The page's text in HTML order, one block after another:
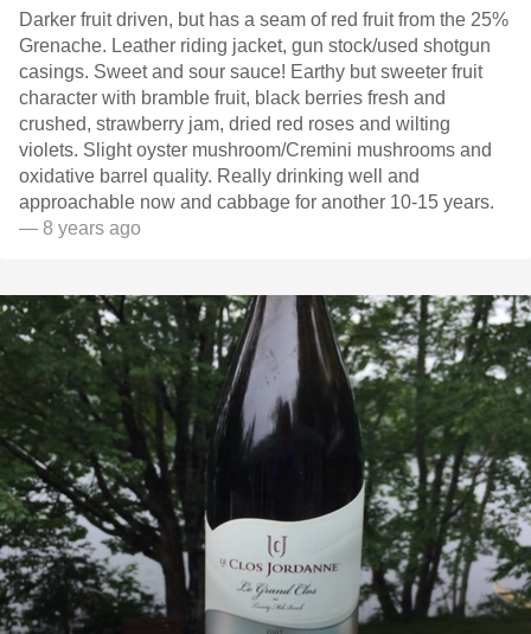
Darker fruit driven, but has a seam of red fruit from the 25%
Grenache. Leather riding jacket, gun stock/used shotgun
casings. Sweet and sour sauce! Earthy but sweeter fruit
character with bramble fruit, black berries fresh and
crushed, strawberry jam, dried red roses and wilting
violets. Slight oyster mushroom/Cremini mushrooms and
oxidative barrel quality. Really drinking well and
approachable now and cabbage for another 10-15 years.
— 8 years ago